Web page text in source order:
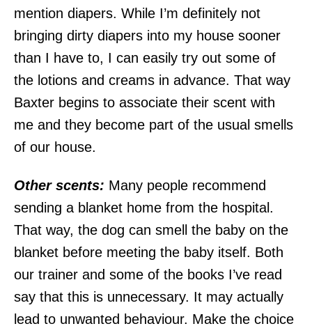
mention diapers. While I’m definitely not
bringing dirty diapers into my house sooner
than I have to, I can easily try out some of
the lotions and creams in advance. That way
Baxter begins to associate their scent with
me and they become part of the usual smells
of our house.
Other scents: Many people recommend
sending a blanket home from the hospital.
That way, the dog can smell the baby on the
blanket before meeting the baby itself. Both
our trainer and some of the books I’ve read
say that this is unnecessary. It may actually
lead to unwanted behaviour. Make the choice